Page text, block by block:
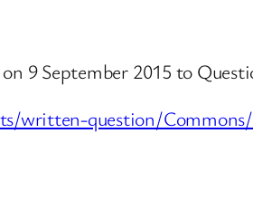
9 September 2015 to
written-question/